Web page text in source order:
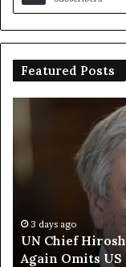
Featured Posts
y
s
E
3 days ago
Trump Says
Armed